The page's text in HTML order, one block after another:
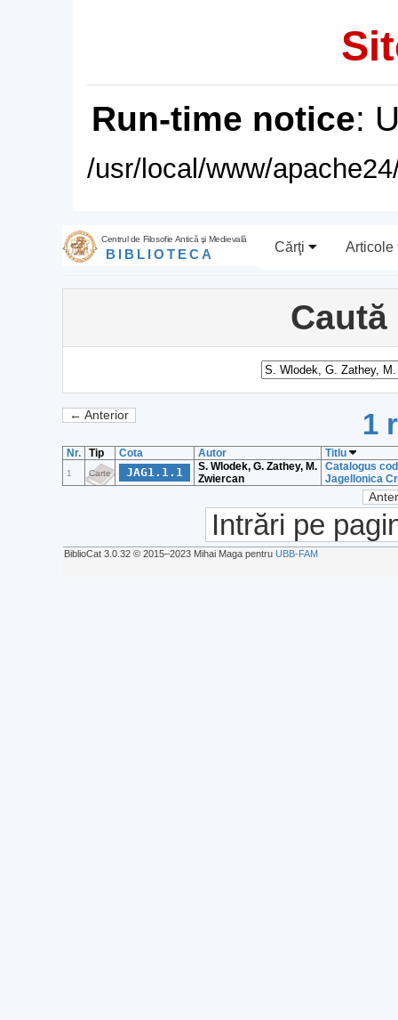
Run-time notice:
/usr/local/www/
Centrul de Filosofie Antică şi Medievală
BIBLIOTECA Cărţi Articole
← Anterior 1
Nr. Tip Cota Autor Titlu
1 Carte JAG1.1.1
S. Wlodek, G. Zathey, M.
Zwiercan
Catalogus
Jagellonica
Intrări pe
BiblioCat 3.0.32 © 2015‒2023 Mihai Maga pentru UBB-FAM